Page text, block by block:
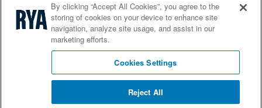
Services
Shop
Home Countries
© 2026 RYA. All rights reserved
By clicking “Accept All Cookies”, you agree to the
storing of cookies on your device to enhance site
navigation, analyze site usage, and assist in our
marketing efforts.
Cookies Settings
Reject All